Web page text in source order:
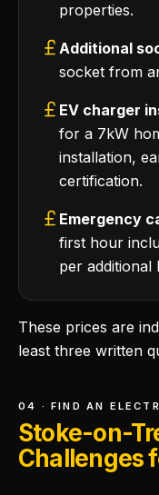
properties.
Additional
socket from
EV charger
for a 7kW
installation,
certification.
Emergency
first hour
per additional
These prices are
least three written
04 · FIND AN
Stoke-on-
Challenges